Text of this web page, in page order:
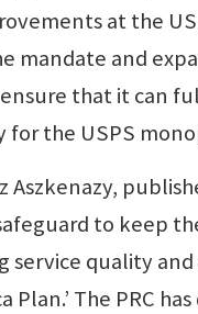
at the
mandate and
ensure that it can
the USPS
Aszkenazy,
to keep
service quality
Plan.’ The PRC